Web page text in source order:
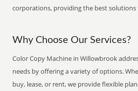
corporations, providing the best
Why Choose Our Services?
Color Copy Machine in Willowbrook
needs by offering a variety of options.
buy, lease, or rent, we provide flexible